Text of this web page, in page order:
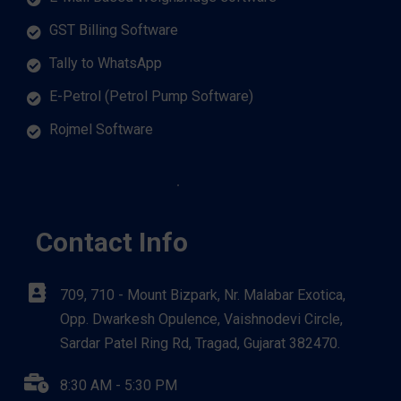
GST Billing Software
Tally to WhatsApp
E-Petrol (Petrol Pump Software)
Rojmel Software
Contact Info
709, 710 - Mount Bizpark, Nr. Malabar Exotica,
Opp. Dwarkesh Opulence, Vaishnodevi Circle,
Sardar Patel Ring Rd, Tragad, Gujarat 382470.
8:30 AM - 5:30 PM